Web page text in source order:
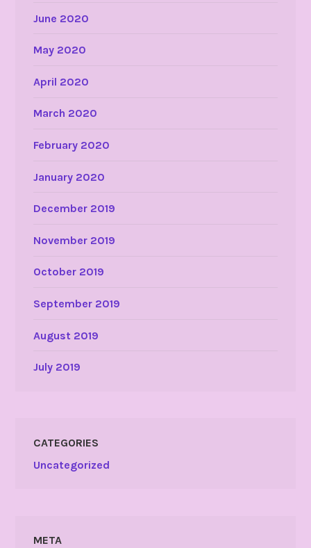
June 2020
May 2020
April 2020
March 2020
February 2020
January 2020
December 2019
November 2019
October 2019
September 2019
August 2019
July 2019
CATEGORIES
Uncategorized
META